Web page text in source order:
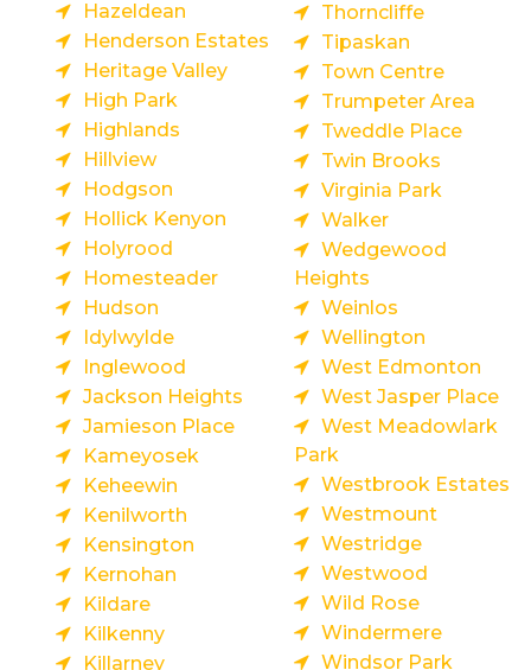
Hazeldean
Henderson Estates
Heritage Valley
High Park
Highlands
Hillview
Hodgson
Hollick Kenyon
Holyrood
Homesteader
Hudson
Idylwylde
Inglewood
Jackson Heights
Jamieson Place
Kameyosek
Keheewin
Kenilworth
Kensington
Kernohan
Kildare
Kilkenny
Killarney
Thorncliffe
Tipaskan
Town Centre
Trumpeter Area
Tweddle Place
Twin Brooks
Virginia Park
Walker
Wedgewood
Heights
Weinlos
Wellington
West Edmonton
West Jasper Place
West Meadowlark
Park
Westbrook Estates
Westmount
Westridge
Westwood
Wild Rose
Windermere
Windsor Park